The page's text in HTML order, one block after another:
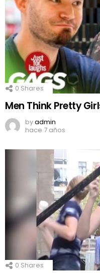
0 Shares
Men Think Pretty
byadmin
hace 7 años
0 Shares